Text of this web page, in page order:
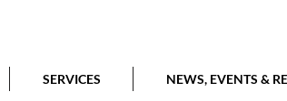
SERVICES NEWS, EVENTS &